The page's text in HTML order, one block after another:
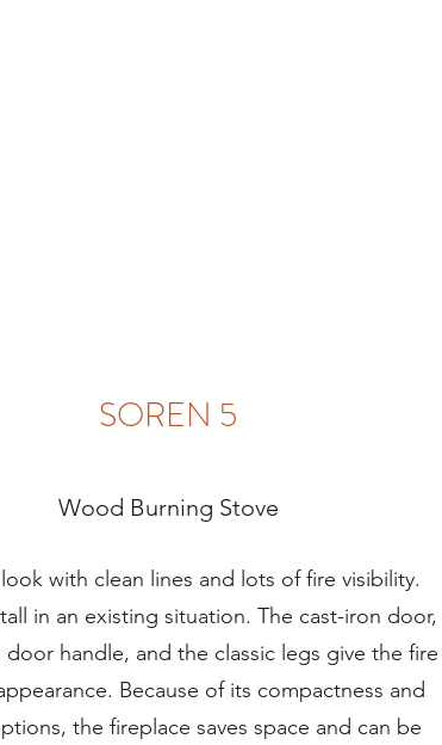
SOREN 5
Wood Burning Stove
with clean lines and lots of fire visibility.
in an existing situation. The cast-iron door,
door handle, and the classic legs give the fire
Because of its compactness and
the fireplace saves space and can be